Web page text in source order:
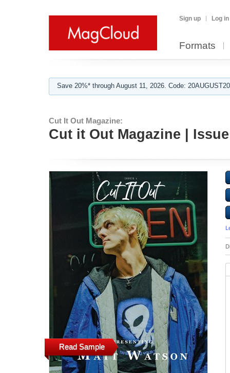
Sign up Log in
Formats
Save 20%* through August 11, 2026. Code:
Cut It Out Magazine:
Cut it Out Magazine |
Read Sample